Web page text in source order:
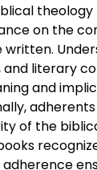
on the
written.
and literary
and
of the
adherence